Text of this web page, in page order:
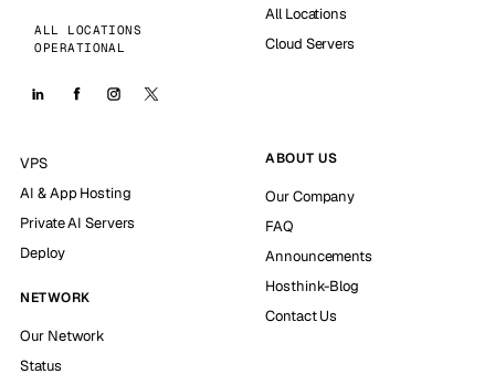
ALL LOCATIONS
OPERATIONAL
All Locations
Cloud Servers
VPS
AI & App Hosting
Private AI Servers
Deploy
NETWORK
Our Network
Status
ABOUT US
Our Company
FAQ
Announcements
Hosthink-Blog
Contact Us